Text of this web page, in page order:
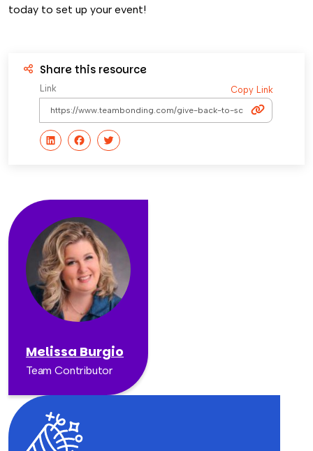
today to set up your event!
Share this resource
Link Copy Link
Melissa Burgio
Team Contributor